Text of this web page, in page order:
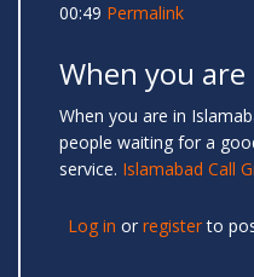
00:49 Permalink
When you
When you are in
people waiting for a
service. Islamabad Call
Log in or registerto